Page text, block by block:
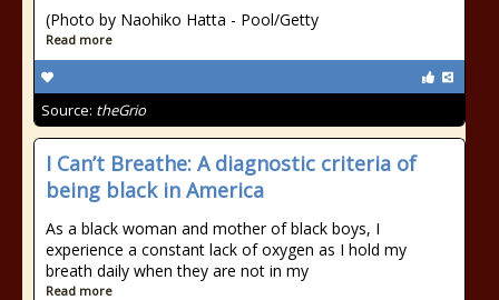
(Photo by Naohiko Hatta - Pool/Getty
Read more
Source: theGrio
I Can’t Breathe: A diagnostic criteria of
being black in America
As a black woman and mother of black boys, I
experience a constant lack of oxygen as I hold my
breath daily when they are not in my
Read more